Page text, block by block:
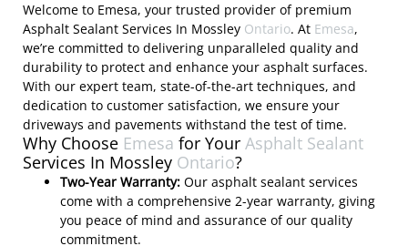
Welcome to Emesa, your trusted provider of premium
Asphalt Sealant Services In Mossley Ontario. At Emesa,
we’re committed to delivering unparalleled quality and
durability to protect and enhance your asphalt surfaces.
With our expert team, state-of-the-art techniques, and
dedication to customer satisfaction, we ensure your
driveways and pavements withstand the test of time.
Why Choose Emesa for Your Asphalt Sealant
Services In Mossley Ontario?
Two-Year Warranty: Our asphalt sealant services
come with a comprehensive 2-year warranty, giving
you peace of mind and assurance of our quality
commitment.